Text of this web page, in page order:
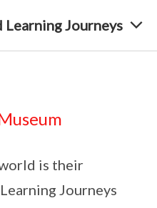
Learning Journeys
is their
Journeys